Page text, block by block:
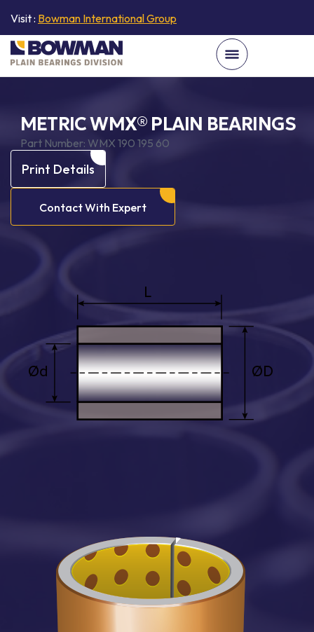
Visit : Bowman International Group
METRIC WMX® PLAIN BEARINGS
Part Number: WMX 190 195 60
Print Details
Contact With Expert